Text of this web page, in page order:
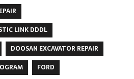
LINK DDDL
DOOSAN EXCAVATOR REPAIR
FORD